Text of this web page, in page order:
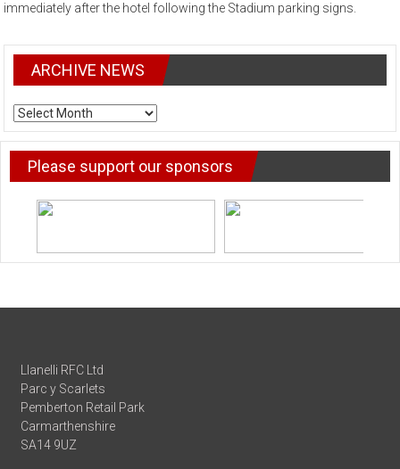
immediately after the hotel following the Stadium parking signs.
ARCHIVE NEWS
ARCHIVE
NEWS
Please support our sponsors
Llanelli RFC Ltd
Parc y Scarlets
Pemberton Retail Park
Carmarthenshire
SA14 9UZ